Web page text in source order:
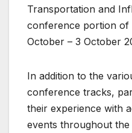
Transportation and
conference portion of
October – 3 October
In addition to the
conference tracks,
their experience with
events throughout